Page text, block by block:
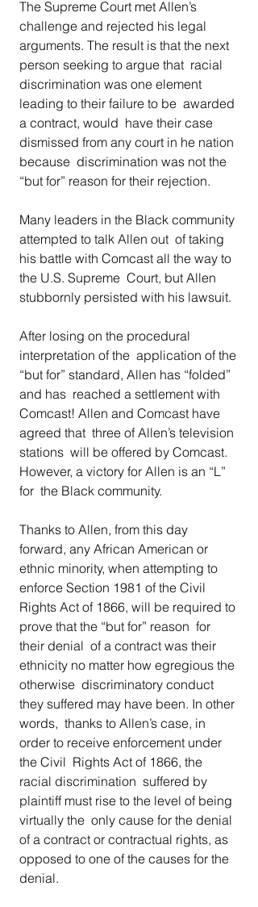
The Supreme Court met Allen’s
challenge and rejected his legal
arguments. The result is that the next
person seeking to argue that  racial
discrimination was one element
leading to their failure to be  awarded
a contract, would  have their case
dismissed from any court in he nation
because  discrimination was not the
“but for” reason for their rejection.
Many leaders in the Black community
attempted to talk Allen out  of taking
his battle with Comcast all the way to
the U.S. Supreme  Court, but Allen
stubbornly persisted with his lawsuit.
After losing on the procedural
interpretation of the  application of the
“but for” standard, Allen has “folded”
and has  reached a settlement with
Comcast! Allen and Comcast have
agreed that  three of Allen’s television
stations  will be offered by Comcast.
However, a victory for Allen is an “L”
for  the Black community.
Thanks to Allen, from this day
forward, any African American or
ethnic minority, when attempting to
enforce Section 1981 of the Civil
Rights Act of 1866, will be required to
prove that the “but for” reason  for
their denial  of a contract was their
ethnicity no matter how egregious the
otherwise  discriminatory conduct
they suffered may have been. In other
words,  thanks to Allen’s case, in
order to receive enforcement under
the Civil  Rights Act of 1866, the
racial discrimination  suffered by
plaintiff must rise to the level of being
virtually the  only cause for the denial
of a contract or contractual rights, as
opposed to one of the causes for the
denial.